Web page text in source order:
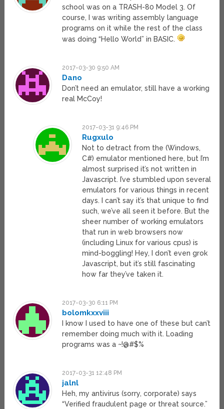
school was on a TRASH-80 Model 3. Of
course, I was writing assembly language
programs on it while the rest of the class
was doing “Hello World” in BASIC.
2017-03-30 9:50 AM
Dano
Don’t need an emulator, still have a working
real McCoy!
2017-03-31 9:46 PM
Rugxulo
Not to detract from the (Windows,
C#) emulator mentioned here, but I’m
almost surprised it’s not written in
Javascript. I’ve stumbled upon several
emulators for various things in recent
days. I can’t say it’s that unique to find
such, we’ve all seen it before. But the
sheer number of working emulators
that run in web browsers now
(including Linux for various cpus) is
mind-boggling! Hey, I don’t even grok
Javascript, but it’s still fascinating
how far they’ve taken it.
2017-03-30 6:11 PM
bolomkxxviii
I know I used to have one of these but can’t
remember doing much with it. Loading
programs was a ~!@#$%
2017-03-31 12:48 PM
jalnl
Heh, my antivirus (sorry, corporate) says
“Verified fraudulent page or threat source.”